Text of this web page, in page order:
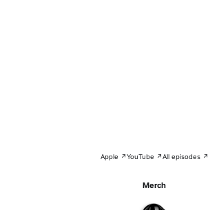
Apple ↗YouTube ↗All episodes ↗
Merch